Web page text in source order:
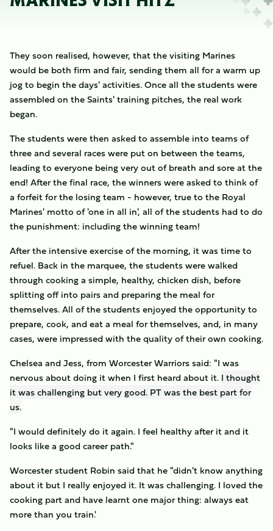
They soon realised, however, that the visiting Marines
would be both firm and fair, sending them all for a warm up
jog to begin the days' activities. Once all the students were
assembled on the Saints' training pitches, the real work
began.
The students were then asked to assemble into teams of
three and several races were put on between the teams,
leading to everyone being very out of breath and sore at the
end! After the final race, the winners were asked to think of
a forfeit for the losing team - however, true to the Royal
Marines' motto of 'one in all in', all of the students had to do
the punishment: including the winning team!
After the intensive exercise of the morning, it was time to
refuel. Back in the marquee, the students were walked
through cooking a simple, healthy, chicken dish, before
splitting off into pairs and preparing the meal for
themselves. All of the students enjoyed the opportunity to
prepare, cook, and eat a meal for themselves, and, in many
cases, were impressed with the quality of their own cooking.
Chelsea and Jess, from Worcester Warriors said: "I was
nervous about doing it when I first heard about it. I thought
it was challenging but very good. PT was the best part for
us.
"I would definitely do it again. I feel healthy after it and it
looks like a good career path."
Worcester student Robin said that he "didn't know anything
about it but I really enjoyed it. It was challenging. I loved the
cooking part and have learnt one major thing: always eat
more than you train.'